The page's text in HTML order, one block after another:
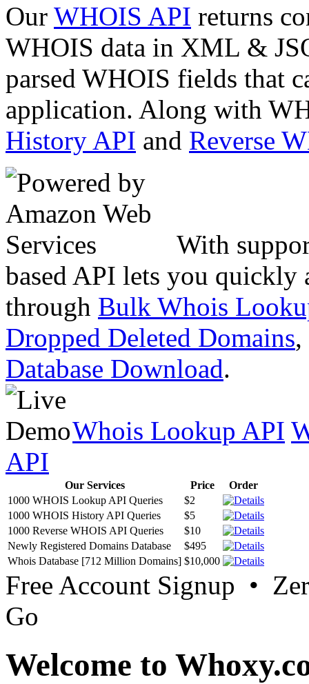
Our WHOIS API returns
WHOIS data in XML &
parsed WHOIS fields that
application. Along with
History API and Reverse
With
based API lets you quickly
through Bulk Whois
Dropped Deleted Domains,
Database Download.
Whois Lookup API
API
Our Services Price
Order
1000 WHOIS Lookup API Queries
$2
1000 WHOIS History API Queries
$5
1000 Reverse WHOIS API Queries
$10
Newly Registered Domains Database
$495
Whois Database [712 Million Domains] $10,000
Free Account Signup •
Go
Welcome to